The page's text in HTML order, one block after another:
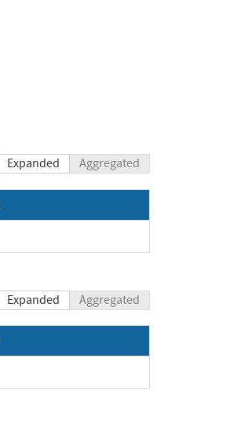
Expanded Aggregated
Expanded Aggregated